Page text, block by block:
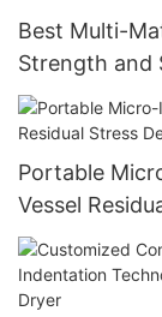
Best Multi-
Strength and
Zhanghua
Portable
Vessel